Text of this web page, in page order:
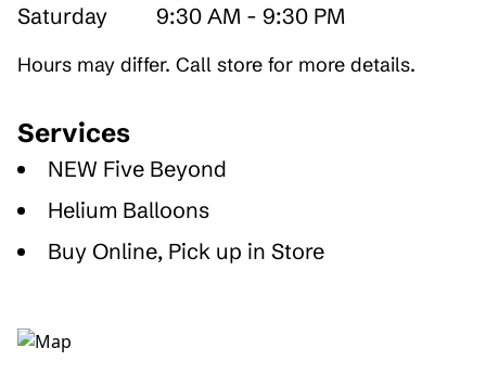
Saturday
9:30 AM - 9:30 PM
Hours may differ. Call store for more details.
Services
NEW Five Beyond
Helium Balloons
Buy Online, Pick up in Store